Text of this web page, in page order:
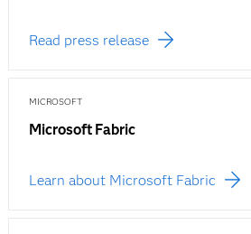
Read press release
MICROSOFT
Microsoft Fabric
Learn about Microsoft Fabric